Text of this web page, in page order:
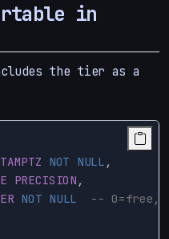
in
the tier as a
NOT NULL ,
PRECISION ,
NOT NULL
-- 0=free,